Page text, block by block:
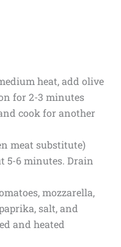
heat, add olive
for 2-3 minutes
cook for another
meat substitute)
5-6 minutes. Drain
mozzarella,
salt, and
and heated